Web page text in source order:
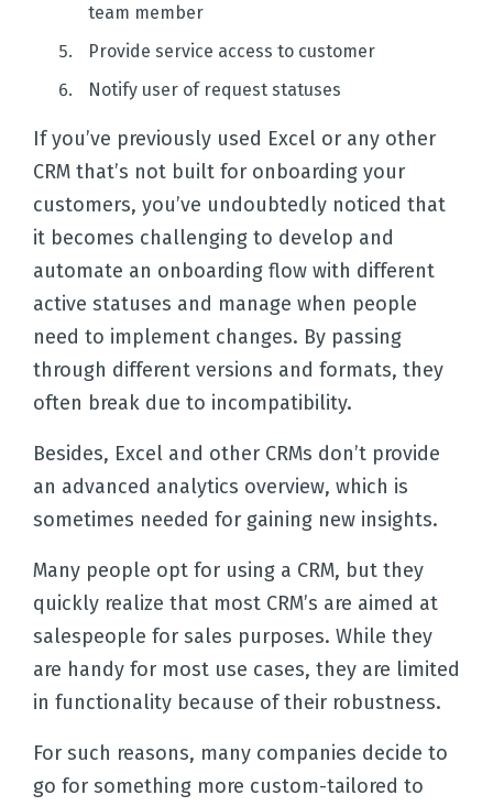
team member
Provide service access to customer
Notify user of request statuses
If you’ve previously used Excel or any other
CRM that’s not built for onboarding your
customers, you’ve undoubtedly noticed that
it becomes challenging to develop and
automate an onboarding flow with different
active statuses and manage when people
need to implement changes. By passing
through different versions and formats, they
often break due to incompatibility.
Besides, Excel and other CRMs don’t provide
an advanced analytics overview, which is
sometimes needed for gaining new insights.
Many people opt for using a CRM, but they
quickly realize that most CRM’s are aimed at
salespeople for sales purposes. While they
are handy for most use cases, they are limited
in functionality because of their robustness.
For such reasons, many companies decide to
go for something more custom-tailored to